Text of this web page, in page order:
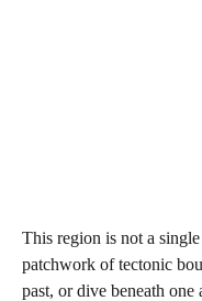
This region is not a
patchwork of tectonic
past, or dive beneath one